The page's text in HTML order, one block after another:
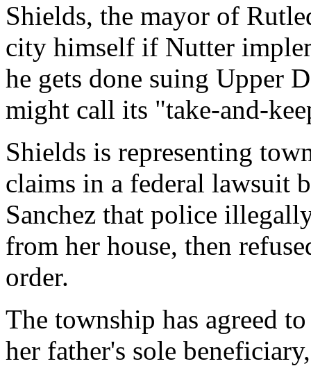
Shields, the mayor of
city himself if Nutter
he gets done suing Upper
might call its "take-and-
Shields is representing
claims in a federal lawsuit
Sanchez that police
from her house, then
order.
The township has agreed
her father's sole